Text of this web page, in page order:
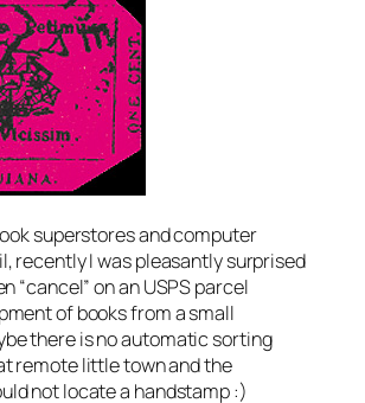
superstores and computer
recently I was pleasantly surprised
“cancel” on an USPS parcel
of books from a small
there is no automatic sorting
remote little town and the
not locate a handstamp :)